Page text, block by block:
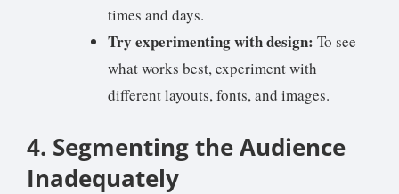
times and days.
Try experimenting with design: To see
what works best, experiment with
different layouts, fonts, and images.
4. Segmenting the Audience
Inadequately